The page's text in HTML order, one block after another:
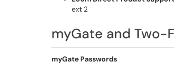
ext 2
myGate and
myGate Passwords